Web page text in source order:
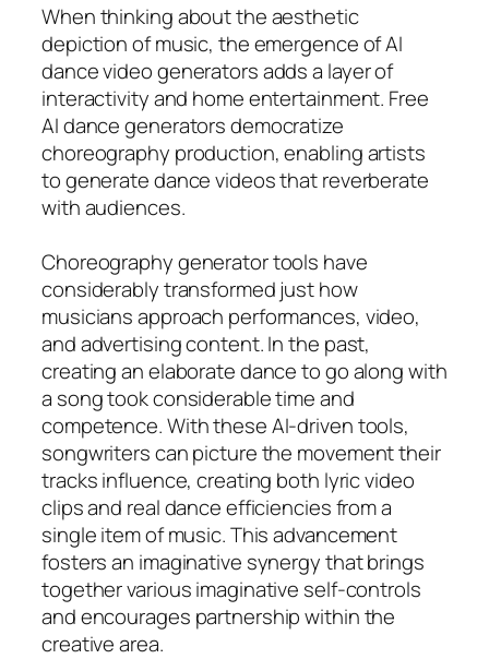
When thinking about the aesthetic
depiction of music, the emergence of AI
dance video generators adds a layer of
interactivity and home entertainment. Free
AI dance generators democratize
choreography production, enabling artists
to generate dance videos that reverberate
with audiences.
Choreography generator tools have
considerably transformed just how
musicians approach performances, video,
and advertising content. In the past,
creating an elaborate dance to go along with
a song took considerable time and
competence. With these AI-driven tools,
songwriters can picture the movement their
tracks influence, creating both lyric video
clips and real dance efficiencies from a
single item of music. This advancement
fosters an imaginative synergy that brings
together various imaginative self-controls
and encourages partnership within the
creative area.